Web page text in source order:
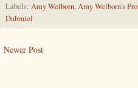
Labels: Amy Welborn,Amy Welborn's
Dubruiel
Newer Post